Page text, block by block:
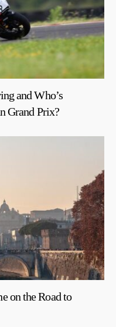
and Who’s
Grand Prix?
on the Road to